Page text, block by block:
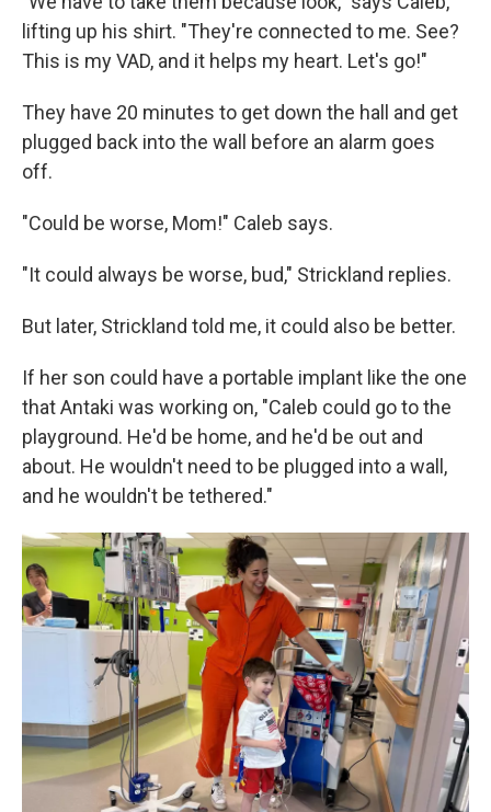
lifting up his shirt. "They're connected to me. See?
This is my VAD, and it helps my heart. Let's go!"
They have 20 minutes to get down the hall and get
plugged back into the wall before an alarm goes
off.
"Could be worse, Mom!" Caleb says.
"It could always be worse, bud," Strickland replies.
But later, Strickland told me, it could also be better.
If her son could have a portable implant like the one
that Antaki was working on, "Caleb could go to the
playground. He'd be home, and he'd be out and
about. He wouldn't need to be plugged into a wall,
and he wouldn't be tethered."